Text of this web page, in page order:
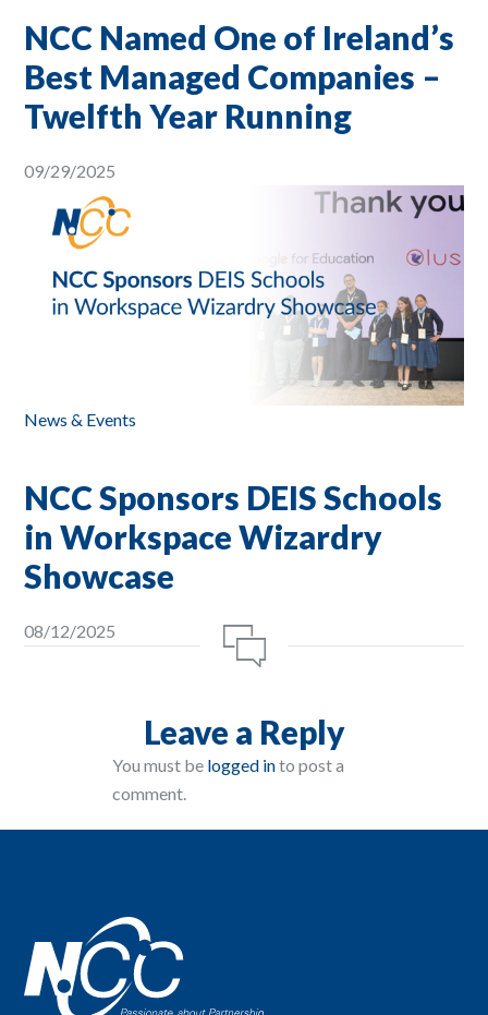
NCC Named One of Ireland’s
Best Managed Companies –
Twelfth Year Running
09/29/2025
News & Events
NCC Sponsors DEIS Schools
in Workspace Wizardry
Showcase
08/12/2025
Leave a Reply
You must be logged into post a
comment.